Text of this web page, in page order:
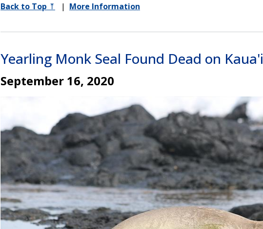
Back to Top ⤒ | More Information
Yearling Monk Seal Found Dead on Kaua'i
September 16, 2020